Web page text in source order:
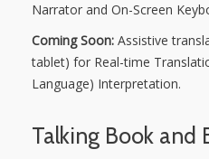
Narrator and On-Screen
Coming Soon: Assistive
tablet) for Real-time
Language) Interpretation.
Talking Book and